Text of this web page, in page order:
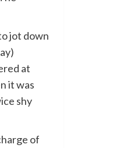
jot down
at
it was
shy
of